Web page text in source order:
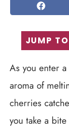
SHARE
JUMP
As you enter
aroma of
cherries
you take a